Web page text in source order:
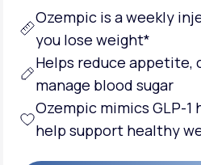
Learn why LifeMD+ can
your healthcare
Join LifeMD+
Join LifeMD+
Ozempic is a weekly
you lose weight*
Helps reduce appetite,
manage blood sugar
Ozempic mimics GLP-1
help support healthy